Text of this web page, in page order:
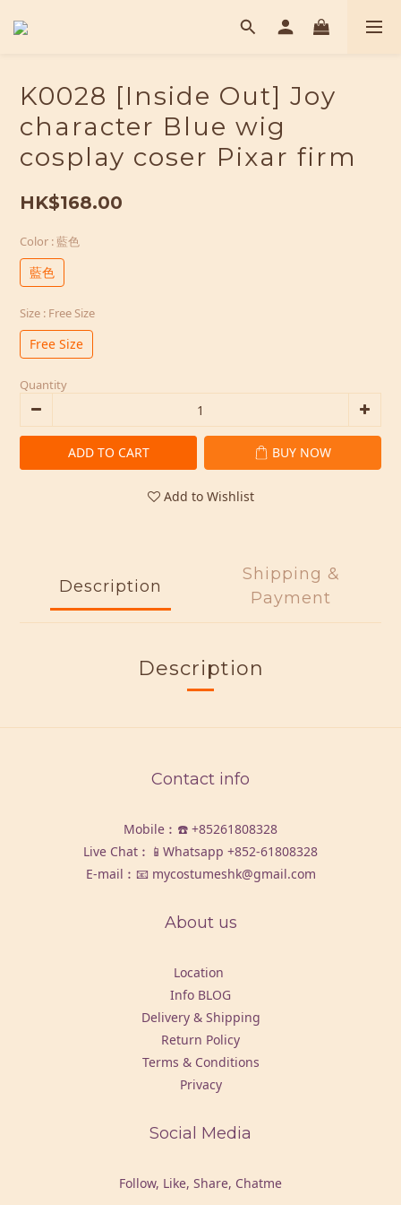
K0028 [Inside Out] Joy
character Blue wig
cosplay coser Pixar firm
HK$168.00
Color : 藍色
藍色
Size : Free Size
Free Size
Quantity
ADD TO CART BUY NOW
Add to Wishlist
Description
Shipping &
Payment
Description
Contact info
Mobile︰☎️ +85261808328
Live Chat︰📱Whatsapp +852-61808328
E-mail︰📧 mycostumeshk@gmail.com
About us
Location
Info BLOG
Delivery & Shipping
Return Policy
Terms & Conditions
Privacy
Social Media
Follow, Like, Share, Chatme